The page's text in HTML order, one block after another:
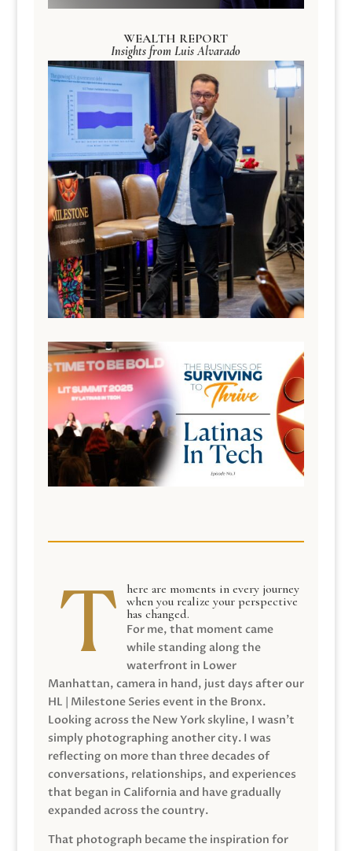
WEALTH REPORT
Insights from Luis Alvarado
here are moments in every journey
when you realize your perspective
has changed.
For me, that moment came
while standing along the
waterfront in Lower
Manhattan, camera in hand, just days after our
HL | Milestone Series event in the Bronx.
Looking across the New York skyline, I wasn’t
simply photographing another city. I was
reflecting on more than three decades of
conversations, relationships, and experiences
that began in California and have gradually
expanded across the country.
That photograph became the inspiration for